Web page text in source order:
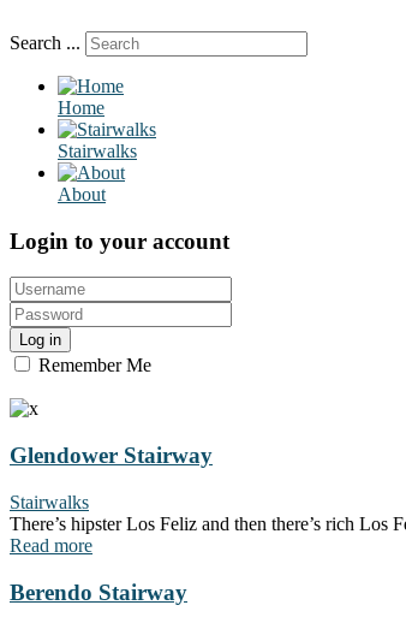
Search ...
Home
Stairwalks
About
Login to your account
Log in
Remember Me
Glendower Stairway
Stairwalks
There’s hipster Los Feliz and then there’s rich
Read more
Berendo Stairway